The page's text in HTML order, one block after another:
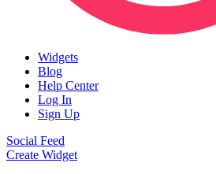
Widgets
Blog
Help Center
Log In
Sign Up
Social Feed
Create Widget